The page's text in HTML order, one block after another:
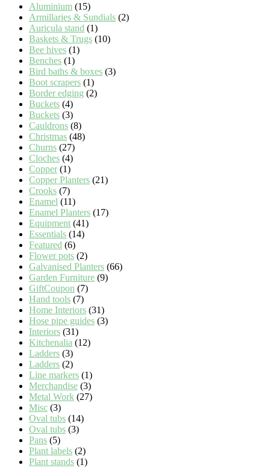
Aluminium (15)
Armillaries & Sundials (2)
Auricula stand (1)
Baskets & Trugs (10)
Bee hives (1)
Benches (1)
Bird baths & boxes (3)
Boot scrapers (1)
Border edging (2)
Buckets (4)
Buckets (3)
Cauldrons (8)
Christmas (48)
Churns (27)
Cloches (4)
Copper (1)
Copper Planters (21)
Crooks (7)
Enamel (11)
Enamel Planters (17)
Equipment (41)
Essentials (14)
Featured (6)
Flower pots (2)
Galvanised Planters (66)
Garden Furniture (9)
GiftCoupon (7)
Hand tools (7)
Home Interiors (31)
Hose pipe guides (3)
Interiors (31)
Kitchenalia (12)
Ladders (3)
Ladders (2)
Line markers (1)
Merchandise (3)
Metal Work (27)
Misc (3)
Oval tubs (14)
Oval tubs (3)
Pans (5)
Plant labels (2)
Plant stands (1)